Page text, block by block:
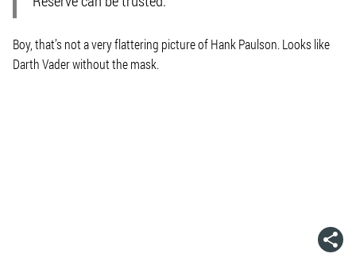
Boy, that’s not a very flattering picture of Hank Paulson. Looks like
Darth Vader without the mask.